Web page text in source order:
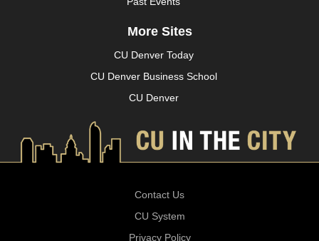
More Sites
CU Denver Today
CU Denver Business School
CU Denver
Contact Us
CU System
Privacy Policy